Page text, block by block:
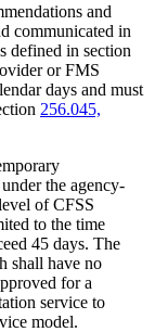
and
communicated in
defined in section
or FMS
days and must
256.045,
the agency-
of CFSS
to the time
45 days. The
shall have no
for a
service to
model.